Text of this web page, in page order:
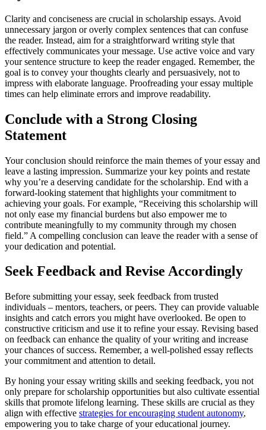
Clarity and conciseness are crucial in scholarship essays. Avoid
unnecessary jargon or overly complex sentences that can confuse
the reader. Instead, aim for a straightforward writing style that
effectively communicates your message. Use active voice and vary
your sentence structure to keep the reader engaged. Remember, the
goal is to convey your thoughts clearly and persuasively, not to
impress with elaborate language. Proofreading your essay multiple
times can help eliminate errors and improve readability.
Conclude with a Strong Closing
Statement
Your conclusion should reinforce the main themes of your essay and
leave a lasting impression. Summarize your key points and restate
why you’re a deserving candidate for the scholarship. End with a
forward-looking statement that highlights your commitment to
achieving your goals. For example, “Receiving this scholarship will
not only ease my financial burdens but also empower me to
contribute meaningfully to my community through my chosen
field.” A compelling conclusion can leave the reader with a sense of
your dedication and potential.
Seek Feedback and Revise Accordingly
Before submitting your essay, seek feedback from trusted
individuals – mentors, teachers, or peers. They can provide valuable
insights and catch errors you might have overlooked. Be open to
constructive criticism and use it to refine your essay. Revising based
on feedback can enhance the quality of your writing and increase
your chances of success. Remember, a well-polished essay reflects
your commitment and attention to detail.
By honing your essay writing skills and seeking feedback, you not
only prepare for scholarship opportunities but also cultivate essential
skills that promote lifelong learning. These skills are crucial as they
align with effective strategies for encouraging student autonomy,
empowering you to take charge of your educational journey.